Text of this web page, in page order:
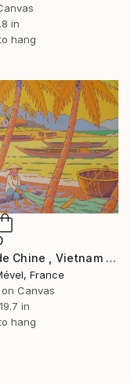
in
hang
"Mer de Chine , Vietnam ." Painting
France
Canvas
in
hang